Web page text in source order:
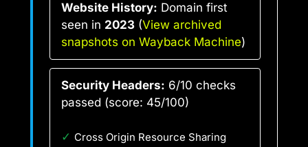
Website History: Domain first
seen in 2023 (View archived
snapshots on Wayback Machine)
Security Headers: 6/10 checks
passed (score: 45/100)
✓ Cross Origin Resource Sharing